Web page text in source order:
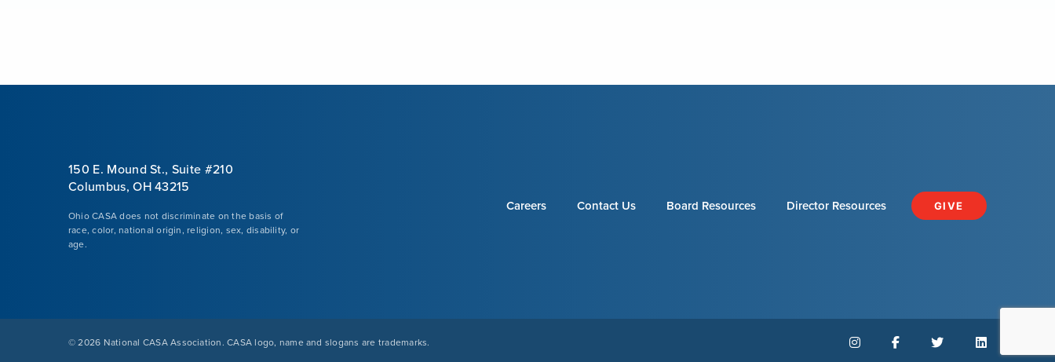
150 E. Mound St., Suite #210
Columbus, OH 43215
Ohio CASA does not discriminate on the basis of
race, color, national origin, religion, sex, disability, or
age.
Careers Contact Us Board Resources Director Resources GIVE
©2026 National CASA Association. CASA logo, name and slogans are trademarks.